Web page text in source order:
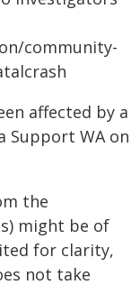
community-
affected by a
Support WA on
the
might be of
for clarity,
not take